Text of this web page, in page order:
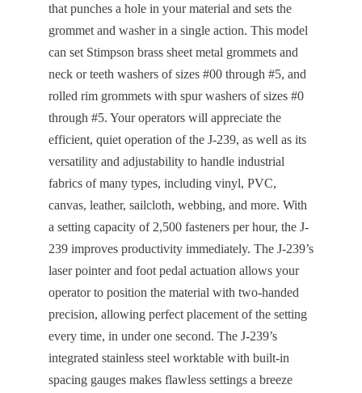
that punches a hole in your material and sets the
grommet and washer in a single action. This model
can set Stimpson brass sheet metal grommets and
neck or teeth washers of sizes #00 through #5, and
rolled rim grommets with spur washers of sizes #0
through #5. Your operators will appreciate the
efficient, quiet operation of the J-239, as well as its
versatility and adjustability to handle industrial
fabrics of many types, including vinyl, PVC,
canvas, leather, sailcloth, webbing, and more. With
a setting capacity of 2,500 fasteners per hour, the J-
239 improves productivity immediately. The J-239’s
laser pointer and foot pedal actuation allows your
operator to position the material with two-handed
precision, allowing perfect placement of the setting
every time, in under one second. The J-239’s
integrated stainless steel worktable with built-in
spacing gauges makes flawless settings a breeze